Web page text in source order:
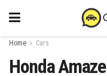
Home Cars
Honda